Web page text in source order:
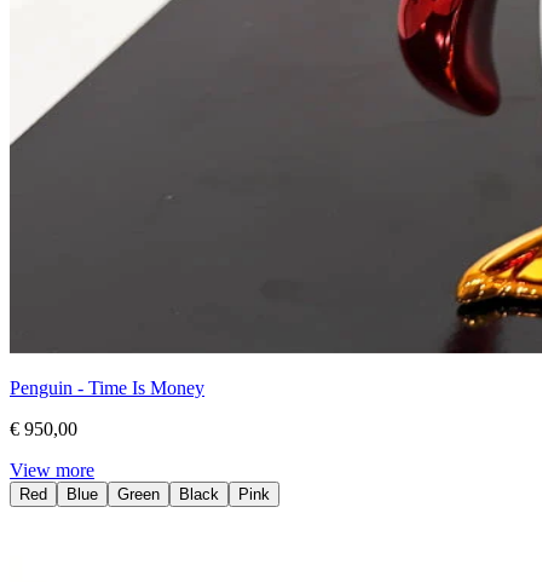
Penguin - Time Is Money
€ 950,00
View more
Red Blue Green Black Pink